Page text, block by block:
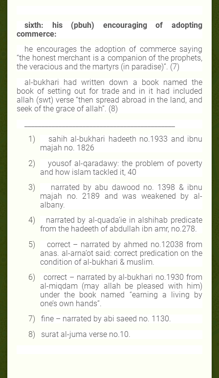
sixth: his (pbuh) encouraging of adopting
commerce:
he encourages the adoption of commerce saying
“the honest merchant is a companion of the prophets,
the veracious and the martyrs (in paradise)”. (7)
al-bukhari had written down a book named the
book of setting out for trade and in it had included
allah (swt) verse “then spread abroad in the land, and
seek of the grace of allah”. (8)
1)
sahih al-bukhari hadeeth no.1933 and ibnu
majah no. 1826
2)
yousof al-qaradawy: the problem of poverty
and how islam tackled it, 40
3)
narrated by abu dawood no. 1398 & ibnu
majah no. 2189 and was weakened by al-
albany.
4)
narrated by al-quada’ie in alshihab predicate
from the hadeeth of abdullah ibn amr, no.278.
5)
correct – narrated by ahmed no.12038 from
anas. al-arna’ot said: correct predication on the
condition of al-bukhari & muslim.
6)
correct – narrated by al-bukhari no.1930 from
al-miqdam (may allah be pleased with him)
under the book named “earning a living by
one’s own hands”.
7)
fine – narrated by abi saeed no. 1130.
8)
surat al-juma verse no.10.